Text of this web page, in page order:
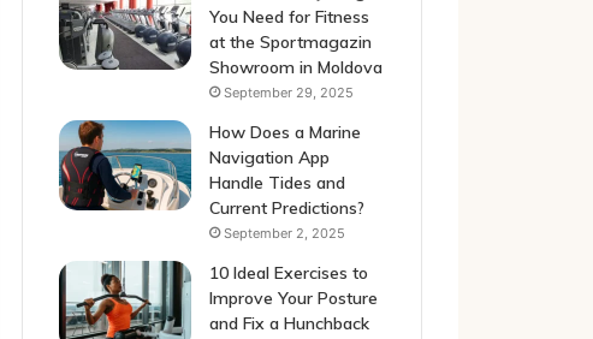
You Need for Fitness
at the Sportmagazin
Showroom in Moldova
September 29, 2025
How Does a Marine
Navigation App
Handle Tides and
Current Predictions?
September 2, 2025
10 Ideal Exercises to
Improve Your Posture
and Fix a Hunchback